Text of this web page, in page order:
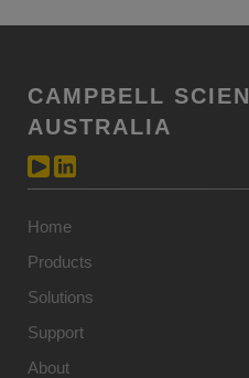
CAMPBELL
AUSTRALIA
Home
Products
Solutions
Support
About